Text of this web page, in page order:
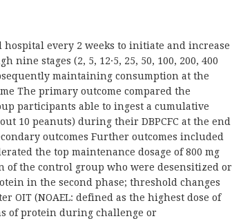
every 2 weeks to initiate and increase
stages (2, 5, 12·5, 25, 50, 100, 200, 400
maintaining consumption at the
The primary outcome compared the
participants able to ingest a cumulative
10 peanuts) during their DBPCFC at the end
outcomes Further outcomes included
the top maintenance dosage of 800 mg
of the control group who were desensitized or
in the second phase; threshold changes
OIT (NOAEL: defined as the highest dose of
of protein during challenge or